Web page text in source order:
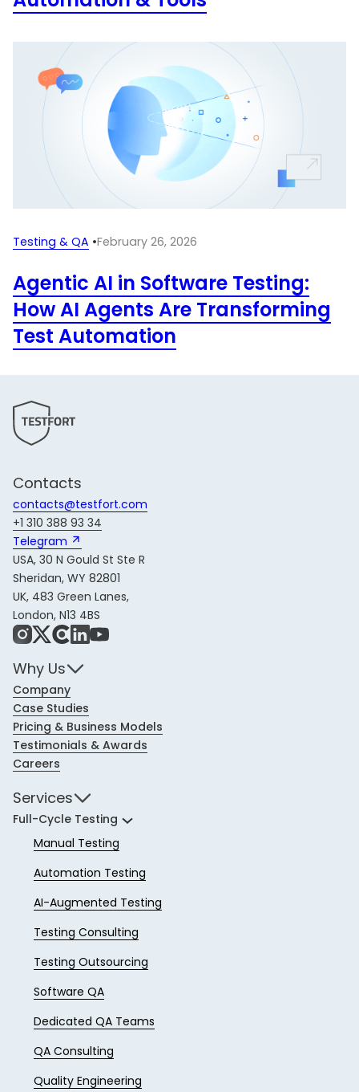
Testing & QA •February 26, 2026
Agentic AI in Software Testing:
How AI Agents Are Transforming
Test Automation
Contacts
contacts@testfort.com
+1 310 388 93 34
Telegram 
USA, 30 N Gould St Ste R
Sheridan, WY 82801
UK, 483 Green Lanes,
London, N13 4BS
Instagram
X Share IconLinkedIn
YouTube
Why Us
Company
Case Studies
Pricing & Business Models
Testimonials & Awards
Careers
Services
Full-Cycle Testing
Manual Testing
Automation Testing
AI-Augmented Testing
Testing Consulting
Testing Outsourcing
Software QA
Dedicated QA Teams
QA Consulting
Quality Engineering